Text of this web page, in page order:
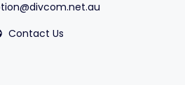
Contact Us